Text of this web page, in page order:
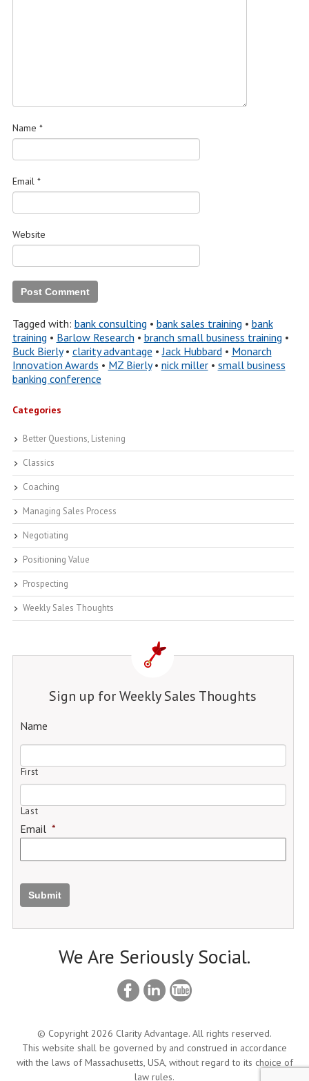
Name *
Email *
Website
Tagged with: bank consulting • bank sales training • bank
training • Barlow Research • branch small business training •
Buck Bierly• clarity advantage •Jack Hubbard• Monarch
Innovation Awards • MZ Bierly• nick miller• small business
banking conference
Categories
Better Questions, Listening
Classics
Coaching
Managing Sales Process
Negotiating
Positioning Value
Prospecting
Weekly Sales Thoughts
Sign up for Weekly Sales Thoughts
Name
First
Last
Email *
Submit
We Are Seriously Social.
© Copyright 2026 Clarity Advantage. All rights reserved.
This website shall be governed by and construed in accordance
with the laws of Massachusetts, USA, without regard to its choice of
law rules.